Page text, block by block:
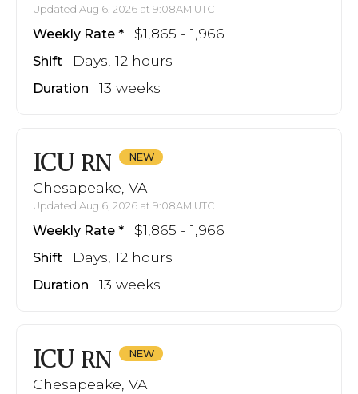
Updated Aug 6, 2026 at 9:08AM UTC
Weekly Rate $1,865 - 1,966
Shift Days, 12 hours
Duration 13 weeks
ICU RN
Chesapeake, VA
Updated Aug 6, 2026 at 9:08AM UTC
Weekly Rate $1,865 - 1,966
Shift Days, 12 hours
Duration 13 weeks
ICU RN
Chesapeake, VA